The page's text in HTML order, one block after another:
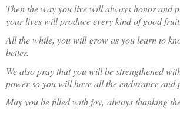
Then the way you live will always honor and
your lives will produce every kind of good fruit.
All the while, you will grow as you learn to
better.
We also pray that you will be strengthened
power so you will have all the endurance and
May you be filled with joy, always thanking